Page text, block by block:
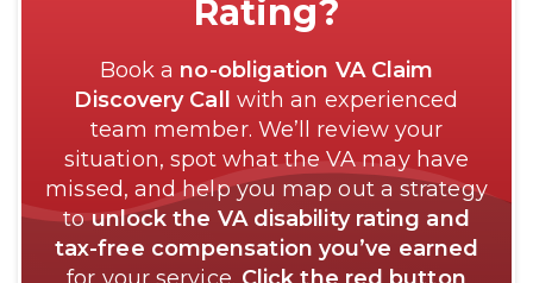
Rating?
Book a no-obligation VA Claim
Discovery Call
with an experienced
team member. We’ll review your
situation, spot what the VA may have
missed, and help you map out a strategy
tounlock the VA disability rating and
tax-free compensation you’ve earned